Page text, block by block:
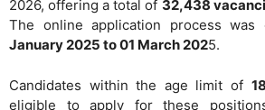
2026, offering a total of 32,438
The online application process was
January 2025 to 01 March 2025.
Candidates within the age limit of
eligible to apply for these